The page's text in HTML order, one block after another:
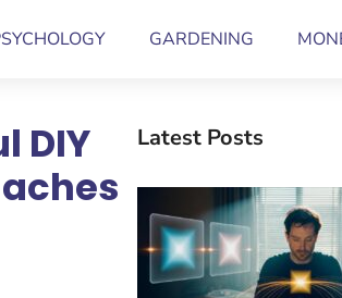
GARDENING
DIY
Latest Posts